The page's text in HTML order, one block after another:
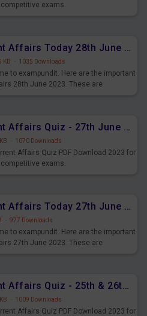
competitive exams.
Daily Current Affairs Today 28th June 2023 PDF Download
KB · 1035 Downloads
to exampundit. Here are the important
28th June 2023. These are
Daily Current Affairs Quiz - 27th June 2023 PDF Download
· 1070 Downloads
Affairs Quiz PDF Download 2023 for
competitive exams.
Daily Current Affairs Today 27th June 2023 PDF Download
· 977 Downloads
to exampundit. Here are the important
27th June 2023. These are
Daily Current Affairs Quiz - 25th & 26th June 2023 PDF Download
· 1009 Downloads
Affairs Quiz PDF Download 2023 for